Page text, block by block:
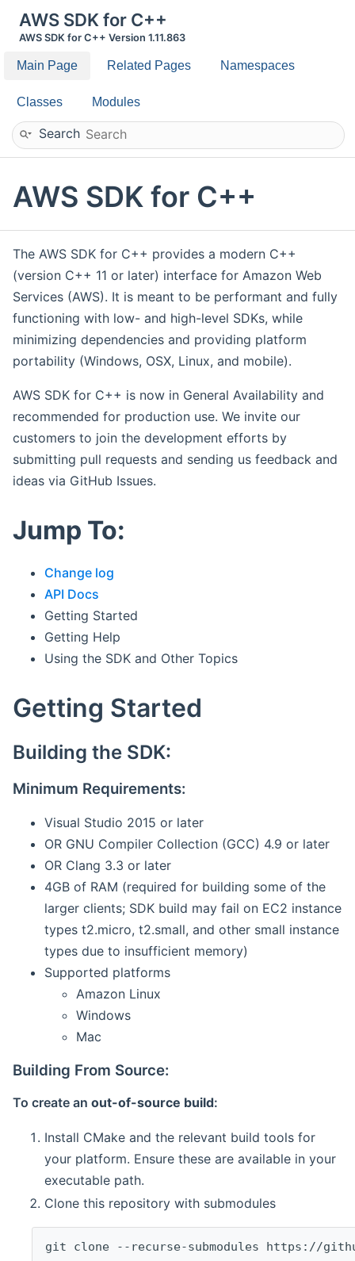
AWS SDK for C++
AWS SDK for C++ Version 1.11.863
Main Page Related Pages Namespaces
Classes Modules
Search
AWS SDK for C++
The AWS SDK for C++ provides a modern C++
(version C++ 11 or later) interface for Amazon Web
Services (AWS). It is meant to be performant and fully
functioning with low- and high-level SDKs, while
minimizing dependencies and providing platform
portability (Windows, OSX, Linux, and mobile).
AWS SDK for C++ is now in General Availability and
recommended for production use. We invite our
customers to join the development efforts by
submitting pull requests and sending us feedback and
ideas via GitHub Issues.
Jump To:
Change log
API Docs
Getting Started
Getting Help
Using the SDK and Other Topics
Getting Started
Building the SDK:
Minimum Requirements:
Visual Studio 2015 or later
OR GNU Compiler Collection (GCC) 4.9 or later
OR Clang 3.3 or later
4GB of RAM (required for building some of the
larger clients; SDK build may fail on EC2 instance
types t2.micro, t2.small, and other small instance
types due to insufficient memory)
Supported platforms
Amazon Linux
Windows
Mac
Building From Source:
To create an out-of-source build:
Install CMake and the relevant build tools for
your platform. Ensure these are available in your
executable path.
Clone this repository with submodules
git clone --recurse-submodules https://